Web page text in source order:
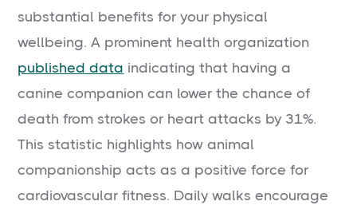
substantial benefits for your physical
wellbeing. A prominent health organization
published data indicating that having a
canine companion can lower the chance of
death from strokes or heart attacks by 31%.
This statistic highlights how animal
companionship acts as a positive force for
cardiovascular fitness. Daily walks encourage